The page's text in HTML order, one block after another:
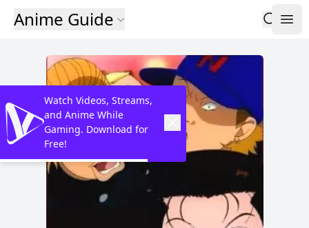
Anime Guide
Watch Videos, Streams,
and Anime While
Gaming. Download for
Free!